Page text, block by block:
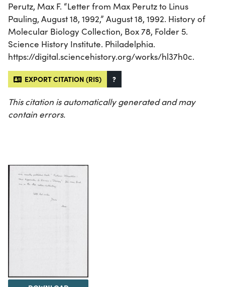
Perutz, Max F. “Letter from Max Perutz to Linus
Pauling, August 18, 1992,” August 18, 1992. History of
Molecular Biology Collection, Box 78, Folder 5.
Science History Institute. Philadelphia.
https://digital.sciencehistory.org/works/hl37h0c.
EXPORT CITATION (RIS) ?
This citation is automatically generated and may
contain errors.